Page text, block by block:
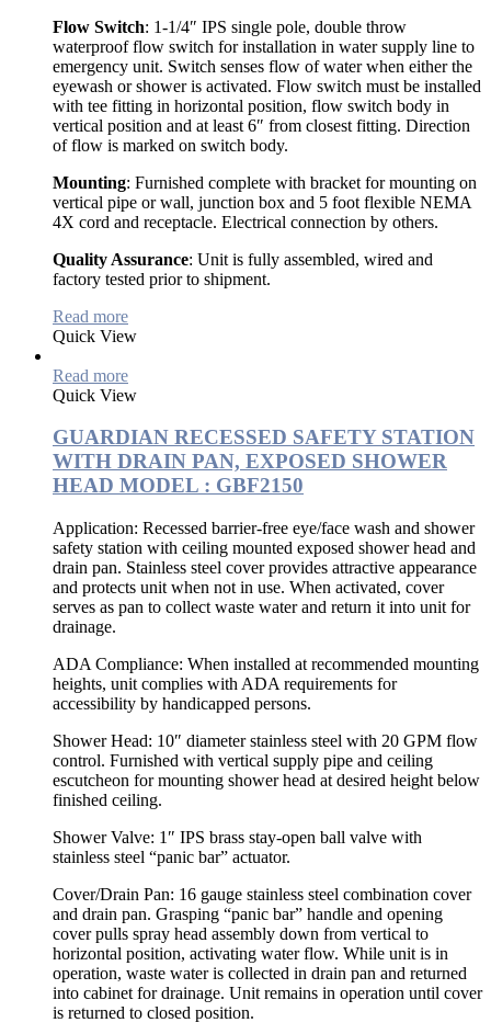
Flow Switch: 1-1/4″ IPS single pole, double throw
waterproof flow switch for installation in water supply line to
emergency unit. Switch senses flow of water when either the
eyewash or shower is activated. Flow switch must be installed
with tee fitting in horizontal position, flow switch body in
vertical position and at least 6″ from closest fitting. Direction
of flow is marked on switch body.
Mounting: Furnished complete with bracket for mounting on
vertical pipe or wall, junction box and 5 foot flexible NEMA
4X cord and receptacle. Electrical connection by others.
Quality Assurance: Unit is fully assembled, wired and
factory tested prior to shipment.
Read more
Quick View
Read more
Quick View
GUARDIAN RECESSED SAFETY STATION
WITH DRAIN PAN, EXPOSED SHOWER
HEAD MODEL : GBF2150
Application: Recessed barrier-free eye/face wash and shower
safety station with ceiling mounted exposed shower head and
drain pan. Stainless steel cover provides attractive appearance
and protects unit when not in use. When activated, cover
serves as pan to collect waste water and return it into unit for
drainage.
ADA Compliance: When installed at recommended mounting
heights, unit complies with ADA requirements for
accessibility by handicapped persons.
Shower Head: 10″ diameter stainless steel with 20 GPM flow
control. Furnished with vertical supply pipe and ceiling
escutcheon for mounting shower head at desired height below
finished ceiling.
Shower Valve: 1″ IPS brass stay-open ball valve with
stainless steel “panic bar” actuator.
Cover/Drain Pan: 16 gauge stainless steel combination cover
and drain pan. Grasping “panic bar” handle and opening
cover pulls spray head assembly down from vertical to
horizontal position, activating water flow. While unit is in
operation, waste water is collected in drain pan and returned
into cabinet for drainage. Unit remains in operation until cover
is returned to closed position.